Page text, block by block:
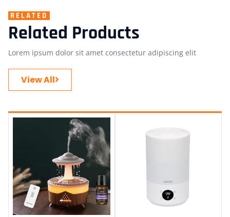
RELATED
Related Products
Lorem ipsum dolor sit amet consectetur adipiscing elit
View All